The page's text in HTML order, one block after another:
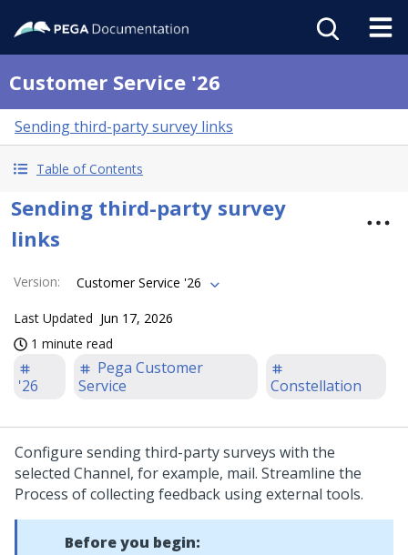
Customer Service '26
Sending third-party survey links
Table of Contents
Sending third-party survey
links
Version: Customer Service '26
Last Updated Jun 17, 2026
1 minute read
'26
Pega Customer
Service
Constellation
Configure sending third-party surveys with the
selected Channel, for example, mail. Streamline the
Process of collecting feedback using external tools.
Before you begin: